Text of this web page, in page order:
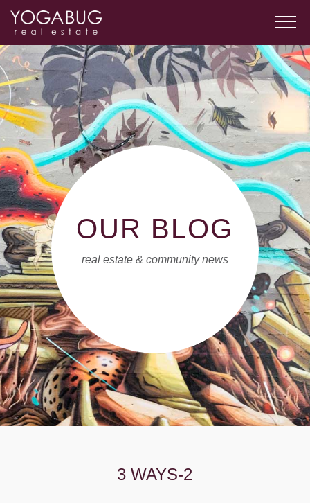
OUR BLOG
real estate & community news
3 WAYS-2